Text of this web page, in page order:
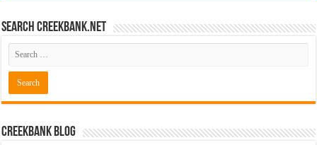
Search CreekBank.net
Creekbank Blog